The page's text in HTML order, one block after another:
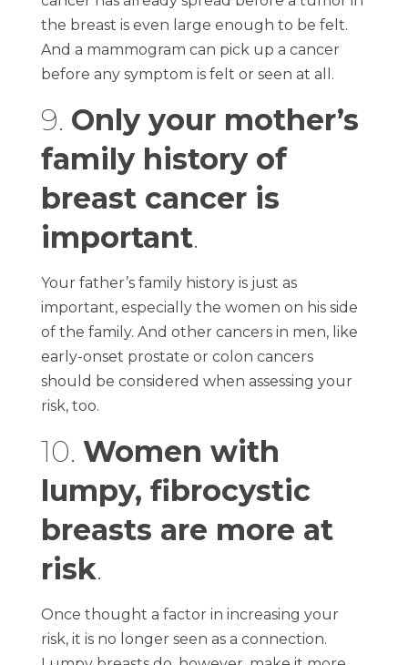
the breast is even large enough to be felt.
And a mammogram can pick up a cancer
before any symptom is felt or seen at all.
9. Only your mother’s
family history of
breast cancer is
important.
Your father’s family history is just as
important, especially the women on his side
of the family. And other cancers in men, like
early-onset prostate or colon cancers
should be considered when assessing your
risk, too.
10. Women with
lumpy, fibrocystic
breasts are more at
risk.
Once thought a factor in increasing your
risk, it is no longer seen as a connection.